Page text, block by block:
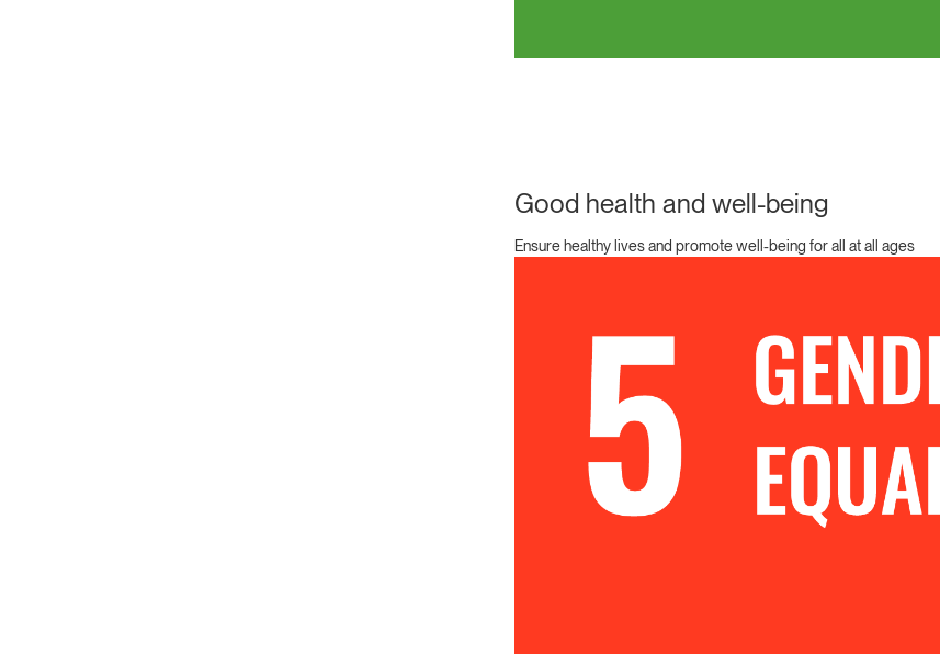
Good health and well-being
Ensure healthy lives and promote well-being for all at all ages